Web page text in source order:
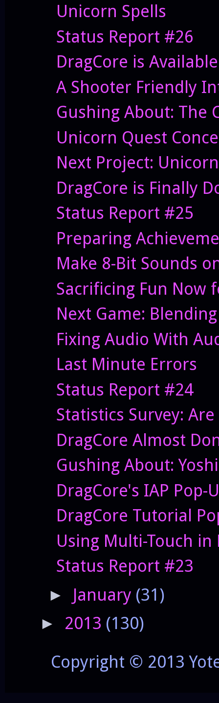
Unicorn Spells
Status Report #26
DragCore is
A Shooter Friendly
Gushing About: The
Unicorn Quest
Next Project:
DragCore is Finally
Status Report #25
Preparing
Make 8-Bit Sounds
Sacrificing Fun Now
Next Game:
Fixing Audio With
Last Minute Errors
Status Report #24
Statistics Survey:
DragCore Almost
Gushing About:
DragCore's IAP Pop-
DragCore Tutorial
Using Multi-Touch in
Status Report #23
► January (31)
► 2013 (130)
Copyright © 2013